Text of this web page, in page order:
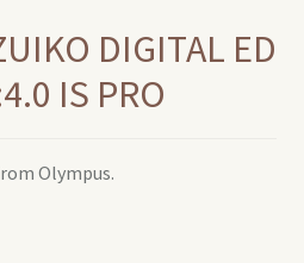
DIGITAL ED
IS PRO
Olympus.